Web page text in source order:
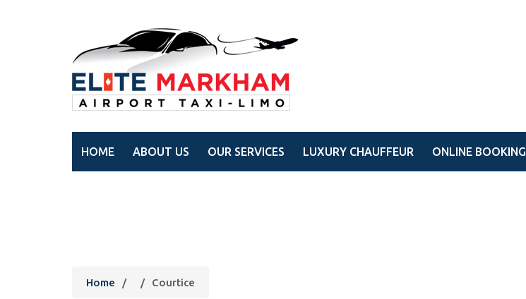
HOME ABOUT US OUR SERVICES LUXURY CHAUFFEUR ONLINE BOOKING
Home / / Courtice